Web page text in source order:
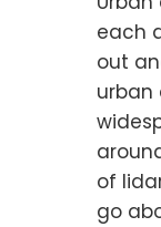
each
out
urban
of
go